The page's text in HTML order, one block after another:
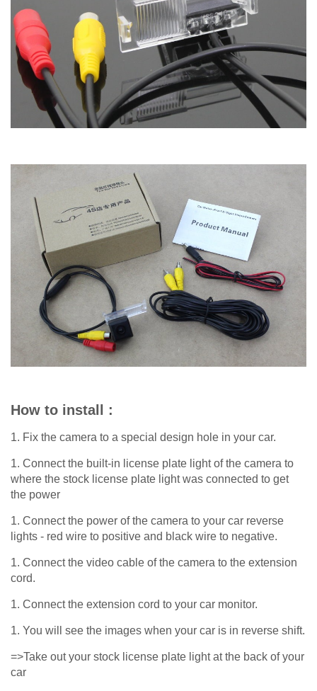
How to install :
1. Fix the camera to a special design hole in your car.
1. Connect the built-in license plate light of the camera to
where the stock license plate light was connected to get
the power
1. Connect the power of the camera to your car reverse
lights - red wire to positive and black wire to negative.
1. Connect the video cable of the camera to the extension
cord.
1. Connect the extension cord to your car monitor.
1. You will see the images when your car is in reverse shift.
=>Take out your stock license plate light at the back of your
car